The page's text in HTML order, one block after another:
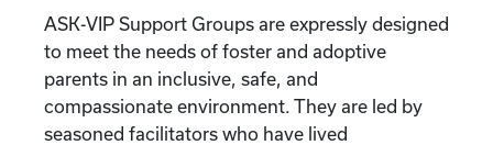
ASK-VIP Support Groups are expressly designed
to meet the needs of foster and adoptive
parents in an inclusive, safe, and
compassionate environment. They are led by
seasoned facilitators who have lived